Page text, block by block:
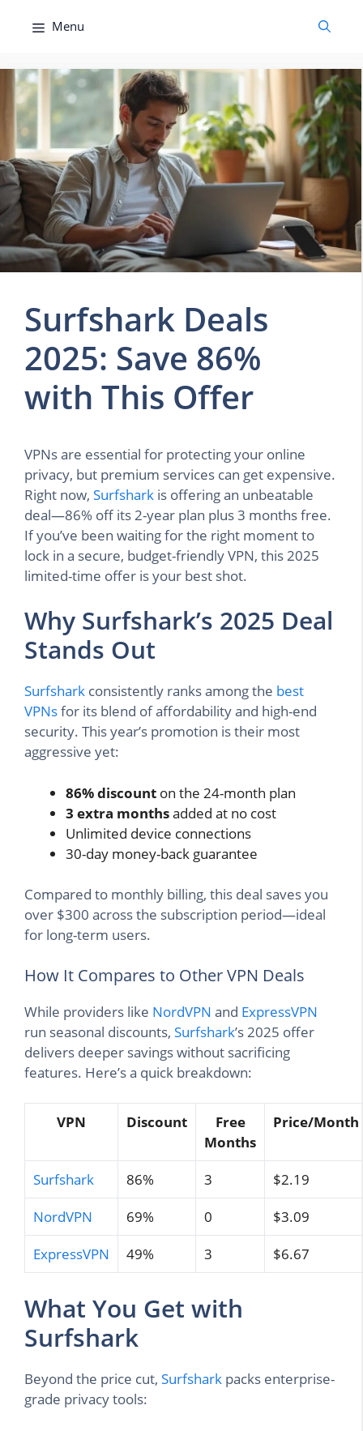
Menu
Surfshark Deals
2025: Save 86%
with This Offer
VPNs are essential for protecting your online
privacy, but premium services can get expensive.
Right now, Surfshark is offering an unbeatable
deal—86% off its 2-year plan plus 3 months free.
If you’ve been waiting for the right moment to
lock in a secure, budget-friendly VPN, this 2025
limited-time offer is your best shot.
Why Surfshark’s 2025 Deal
Stands Out
Surfshark consistently ranks among the best
VPNsfor its blend of affordability and high-end
security. This year’s promotion is their most
aggressive yet:
86% discount on the 24-month plan
3 extra monthsadded at no cost
Unlimited device connections
30-day money-back guarantee
Compared to monthly billing, this deal saves you
over $300 across the subscription period—ideal
for long-term users.
How It Compares to Other VPN Deals
While providers like NordVPN and ExpressVPN
run seasonal discounts, Surfshark’s 2025 offer
delivers deeper savings without sacrificing
features. Here’s a quick breakdown:
VPN Discount
Free
Months
Price/Month
Surfshark 86% 3
$2.19
NordVPN
69% 0
$3.09
ExpressVPN
49% 3 $6.67
What You Get with
Surfshark
Beyond the price cut, Surfshark packs enterprise-
grade privacy tools: